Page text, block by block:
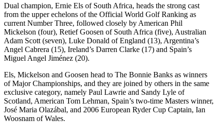
Dual champion, Ernie Els of South Africa, heads the strong cast
from the upper echelons of the Official World Golf Ranking as
current Number Three, followed closely by American Phil
Mickelson (four), Retief Goosen of South Africa (five), Australian
Adam Scott (seven), Luke Donald of England (13), Argentina’s
Angel Cabrera (15), Ireland’s Darren Clarke (17) and Spain’s
Miguel Angel Jiménez (20).
Els, Mickelson and Goosen head to The Bonnie Banks as winners
of Major Championships, and they are joined by others in the same
exclusive category, namely Paul Lawrie and Sandy Lyle of
Scotland, American Tom Lehman, Spain’s two-time Masters winner,
José Maria Olazábal, and 2006 European Ryder Cup Captain, Ian
Woosnam of Wales.